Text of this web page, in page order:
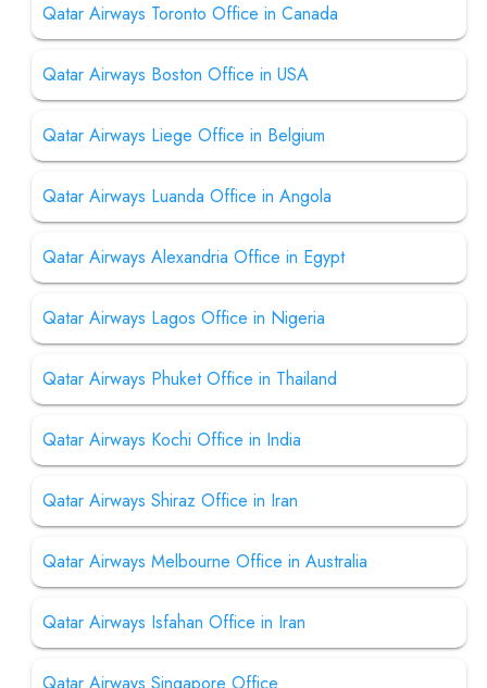
Qatar Airways Toronto Office in Canada
Qatar Airways Boston Office in USA
Qatar Airways Liege Office in Belgium
Qatar Airways Luanda Office in Angola
Qatar Airways Alexandria Office in Egypt
Qatar Airways Lagos Office in Nigeria
Qatar Airways Phuket Office in Thailand
Qatar Airways Kochi Office in India
Qatar Airways Shiraz Office in Iran
Qatar Airways Melbourne Office in Australia
Qatar Airways Isfahan Office in Iran